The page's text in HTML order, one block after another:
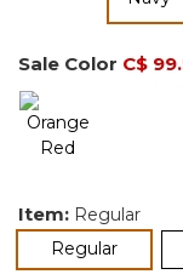
Sale Color C$
Item: Regular
Regularselected